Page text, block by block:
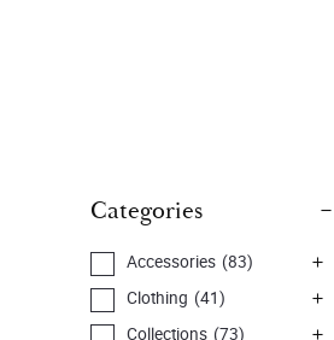
Categories
Accessories (83)
Clothing (41)
Collections (73)